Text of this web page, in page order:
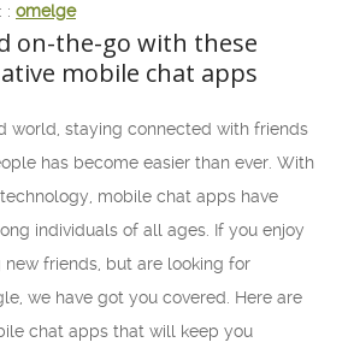
: omelge
on-the-go with these
mobile chat apps
world, staying connected with friends
has become easier than ever. With
mobile chat apps have
individuals of all ages. If you enjoy
friends, but are looking for
we have got you covered. Here are
chat apps that will keep you